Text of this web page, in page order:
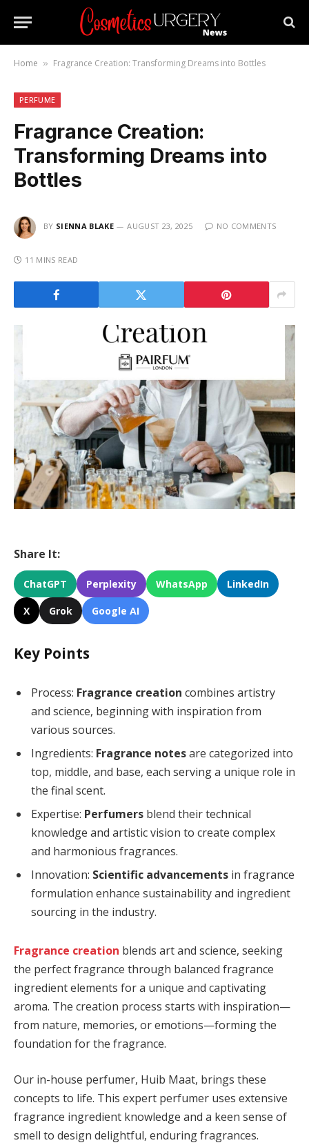
Home » Fragrance Creation: Transforming Dreams into Bottles
PERFUME
Fragrance Creation:
Transforming Dreams into
Bottles
BY SIENNA BLAKE AUGUST 23, 2025 NO COMMENTS
11 MINS READ
Share It:
ChatGPT Perplexity WhatsApp LinkedIn
X Grok Google AI
Key Points
Process: Fragrance creation combines artistry
and science, beginning with inspiration from
various sources.
Ingredients: Fragrance notesare categorized into
top, middle, and base, each serving a unique role in
the final scent.
Expertise: Perfumers blend their technical
knowledge and artistic vision to create complex
and harmonious fragrances.
Innovation: Scientific advancements in fragrance
formulation enhance sustainability and ingredient
sourcing in the industry.
Fragrance creation blends art and science, seeking
the perfect fragrance through balanced fragrance
ingredient elements for a unique and captivating
aroma. The creation process starts with inspiration—
from nature, memories, or emotions—forming the
foundation for the fragrance.
Our in-house perfumer, Huib Maat, brings these
concepts to life. This expert perfumer uses extensive
fragrance ingredient knowledge and a keen sense of
smell to design delightful, enduring fragrances.